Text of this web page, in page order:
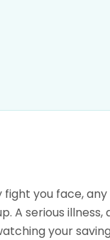
you face,
A serious
your